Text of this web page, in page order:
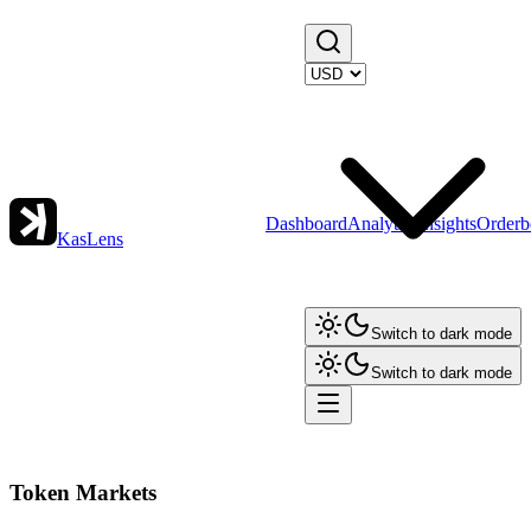
KasLens
DashboardAnalytics Insights
Switch to dark mode
Switch to dark mode
Token Markets